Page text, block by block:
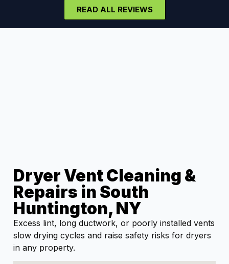
READ ALL REVIEWS
Dryer Vent Cleaning &
Repairs in South
Huntington, NY
Excess lint, long ductwork, or poorly installed vents
slow drying cycles and raise safety risks for dryers
in any property.